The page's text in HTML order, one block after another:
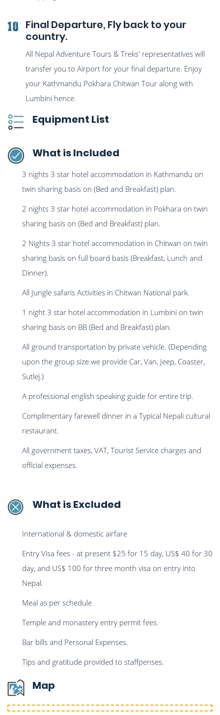
10
Final Departure, Fly back to your
country.
All Nepal Adventure Tours & Treks' representatives will
transfer you to Airport for your final departure. Enjoy
your Kathmandu Pokhara Chitwan Tour along with
Lumbini hence.
Equipment List
What is Included
3 nights 3 star hotel accommodation in Kathmandu on
twin sharing basis on (Bed and Breakfast) plan.
2 nights 3 star hotel accommodation in Pokhara on twin
sharing basis on (Bed and Breakfast) plan.
2 Nights 3 star hotel accommodation in Chitwan on twin
sharing basis on full board basis (Breakfast, Lunch and
Dinner).
All Jungle safaris Activities in Chitwan National park.
1 night 3 star hotel accommodation in Lumbini on twin
sharing basis on BB (Bed and Breakfast) plan.
All ground transportation by private vehicle. (Depending
upon the group size we provide Car, Van, Jeep, Coaster,
Sutlej.)
A professional english speaking guide for entire trip.
Complimentary farewell dinner in a Typical Nepali cultural
restaurant.
All government taxes, VAT, Tourist Service charges and
official expenses.
What is Excluded
International & domestic airfare
Entry Visa fees - at present $25 for 15 day, US$ 40 for 30
day, and US$ 100 for three month visa on entry into
Nepal.
Meal as per schedule
Temple and monastery entry permit fees.
Bar bills and Personal Expenses.
Tips and gratitude provided to staffpenses.
Map